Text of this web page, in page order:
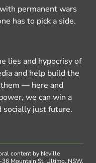
permanent wars
has to pick a side.
lies and hypocrisy of
and help build the
— here and
we can win a
socially just future.
content by Neville
36 Mountain St, Ultimo, NSW,